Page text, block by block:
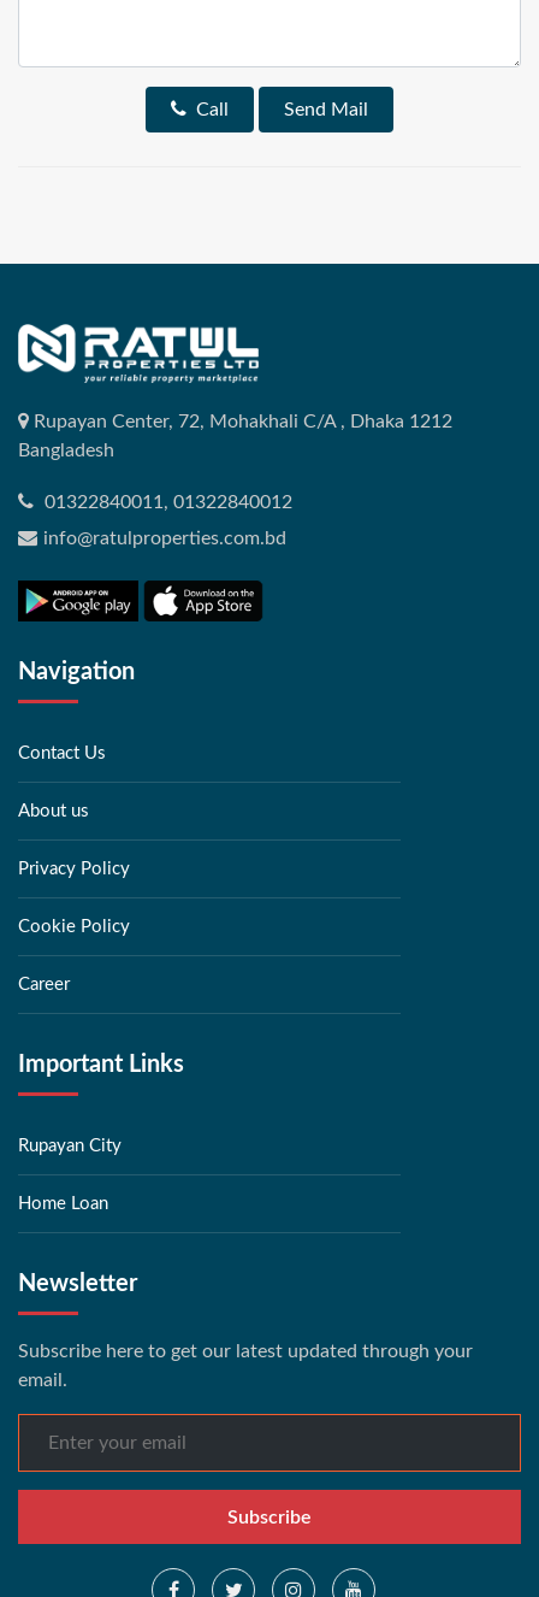
Call Send Mail
Rupayan Center, 72, Mohakhali C/A , Dhaka 1212
Bangladesh
01322840011, 01322840012
info@ratulproperties.com.bd
Navigation
Contact Us
About us
Privacy Policy
Cookie Policy
Career
Important Links
Rupayan City
Home Loan
Newsletter
Subscribe here to get our latest updated through your
email.
Subscribe